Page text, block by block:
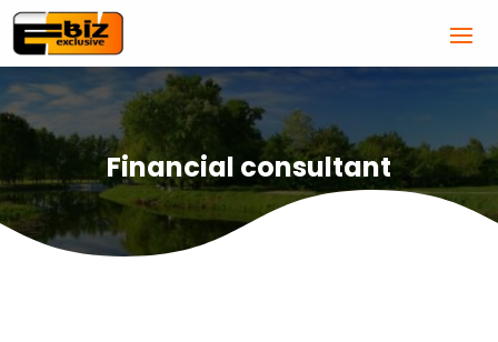
Financial consultant